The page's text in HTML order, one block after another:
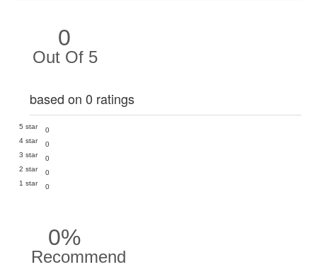
0
Out Of 5
based on 0 ratings
5 star
0
4 star
0
3 star
0
2 star
0
1 star
0
0%
Recommend